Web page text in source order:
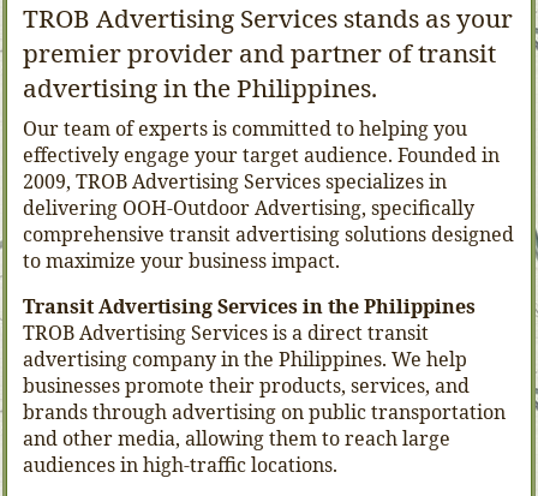
TROB Advertising Services stands as your
premier provider and partner of transit
advertising in the Philippines.
Our team of experts is committed to helping you
effectively engage your target audience. Founded in
2009, TROB Advertising Services specializes in
delivering OOH-Outdoor Advertising, specifically
comprehensive transit advertising solutions designed
to maximize your business impact.
Transit Advertising Services in the Philippines
TROB Advertising Services is a direct transit
advertising company in the Philippines. We help
businesses promote their products, services, and
brands through advertising on public transportation
and other media, allowing them to reach large
audiences in high-traffic locations.